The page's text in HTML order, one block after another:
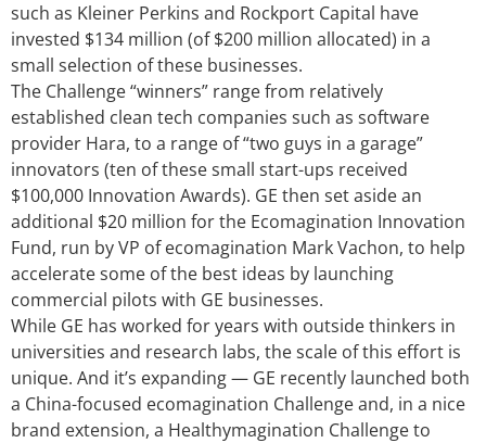
such as Kleiner Perkins and Rockport Capital have
invested $134 million (of $200 million allocated) in a
small selection of these businesses.
The Challenge “winners” range from relatively
established clean tech companies such as software
provider Hara, to a range of “two guys in a garage”
innovators (ten of these small start-ups received
$100,000 Innovation Awards). GE then set aside an
additional $20 million for the Ecomagination Innovation
Fund, run by VP of ecomagination Mark Vachon, to help
accelerate some of the best ideas by launching
commercial pilots with GE businesses.
While GE has worked for years with outside thinkers in
universities and research labs, the scale of this effort is
unique. And it’s expanding — GE recently launched both
a China-focused ecomagination Challenge and, in a nice
brand extension, a Healthymagination Challenge to